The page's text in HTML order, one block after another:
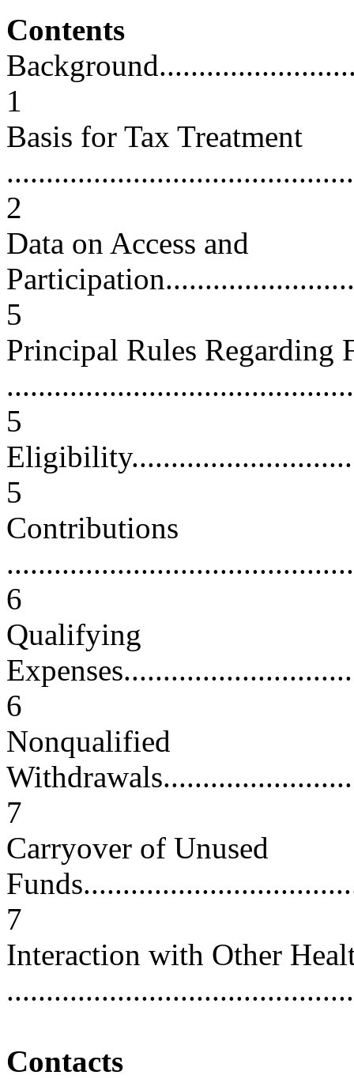
Contents
1
Basis for Tax Treatment
2
Data on Access and
5
Principal Rules Regarding
5
5
Contributions
6
Qualifying
6
Nonqualified
7
Carryover of Unused
7
Interaction with Other
Contacts